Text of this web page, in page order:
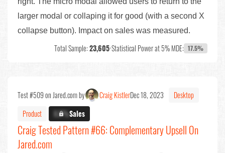
larger modal or collaping it for good (with a second X
collapse button). Impact on sales was measured.
Total Sample:23,605•Statistical Power at 5% MDE: 17.5%
Test #509 on Jared.com by Craig KistlerDec 18, 2023
Desktop
Product
X.X%Sales
Craig Tested Pattern #66: Complementary Upsell On
Jared.com